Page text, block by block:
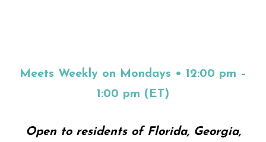
Meets Weekly on Mondays • 12:00 pm –
1:00 pm (ET)
Open to residents of Florida, Georgia,